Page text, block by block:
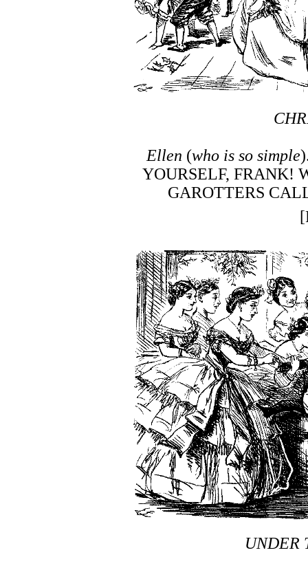
Ellen (who is so simple
YOURSELF, FRANK!
GAROTTERS
UNDER